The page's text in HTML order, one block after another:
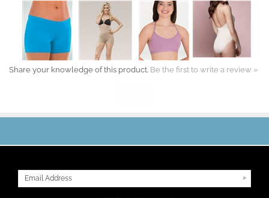
SIZE
Our Price :$10.50 Our Price :$37.90 Our Price : $19.99 Our Price : $29.95
JOIN OUR MAILING LIST